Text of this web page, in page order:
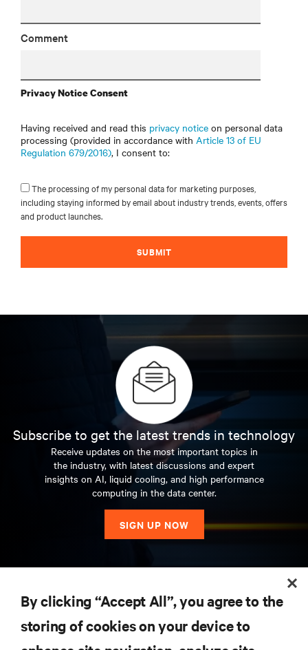
Comment
Privacy Notice Consent
Having received and read this privacy notice on personal data
processing (provided in accordance with Article 13 of EU
Regulation 679/2016), I consent to:
The processing of my personal data for marketing purposes,
including staying informed by email about industry trends, events, offers
and product launches.
SUBMIT
Subscribe to get the latest trends in technology
Receive updates on the most important topics in
the industry, with latest discussions and expert
insights on AI, liquid cooling, and high performance
computing in the data center.
SIGN UP NOW
SUPPORT
By clicking “Accept All”, you agree to the
storing of cookies on your device to